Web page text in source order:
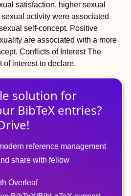
satisfaction, higher sexual
activity were associated
self-concept. Positive
are associated with a more
Conflicts of Interest The
of interest to declare.
solution for
BibTeX entries?
reference management
share with fellow
Overleaf